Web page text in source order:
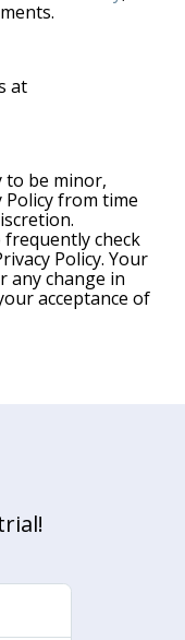
at
to be minor,
Policy from time
check
Policy. Your
any change in
acceptance of